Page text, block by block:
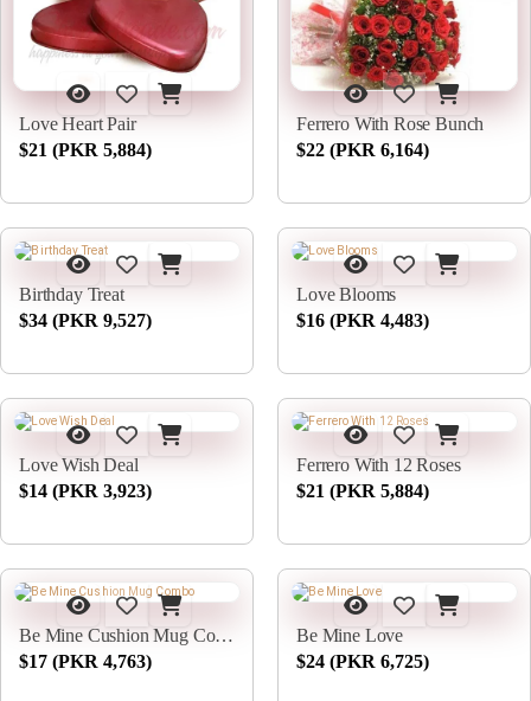
Love Heart Pair
$21 (PKR 5,884)
Ferrero With Rose Bunch
$22 (PKR 6,164)
Birthday Treat
$34 (PKR 9,527)
Love Blooms
$16 (PKR 4,483)
Love Wish Deal
$14 (PKR 3,923)
Ferrero With 12 Roses
$21 (PKR 5,884)
Be Mine Cushion Mug Combo
$17 (PKR 4,763)
Be Mine Love
$24 (PKR 6,725)